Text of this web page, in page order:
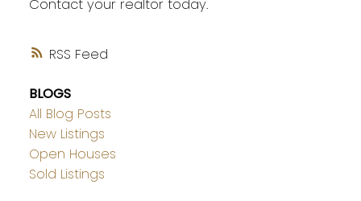
RSS
Contact your realtor today.
BLOGS
All Blog Posts
New Listings
Open Houses
Sold Listings